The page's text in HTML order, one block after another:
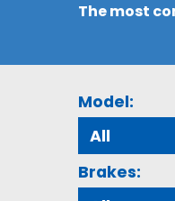
The most
Model:
Brakes: